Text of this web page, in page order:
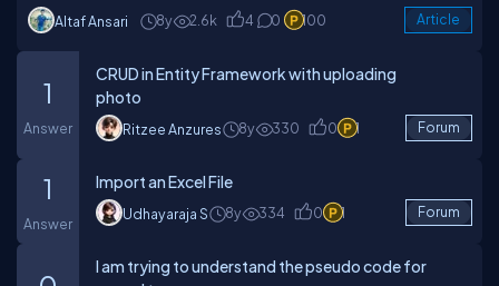
Altaf Ansari 8y 2.6k 4 0 100 Article
1
Answer
CRUD in Entity Framework with uploading
photo
Ritzee Anzures 8y 330 0 1 Forum
1
Answer
Import an Excel File
Udhayaraja S 8y 334 0 1 Forum
I am trying to understand the pseudo code for